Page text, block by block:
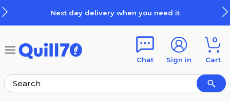
Next day delivery when you need it
Chat Sign in
0
Cart